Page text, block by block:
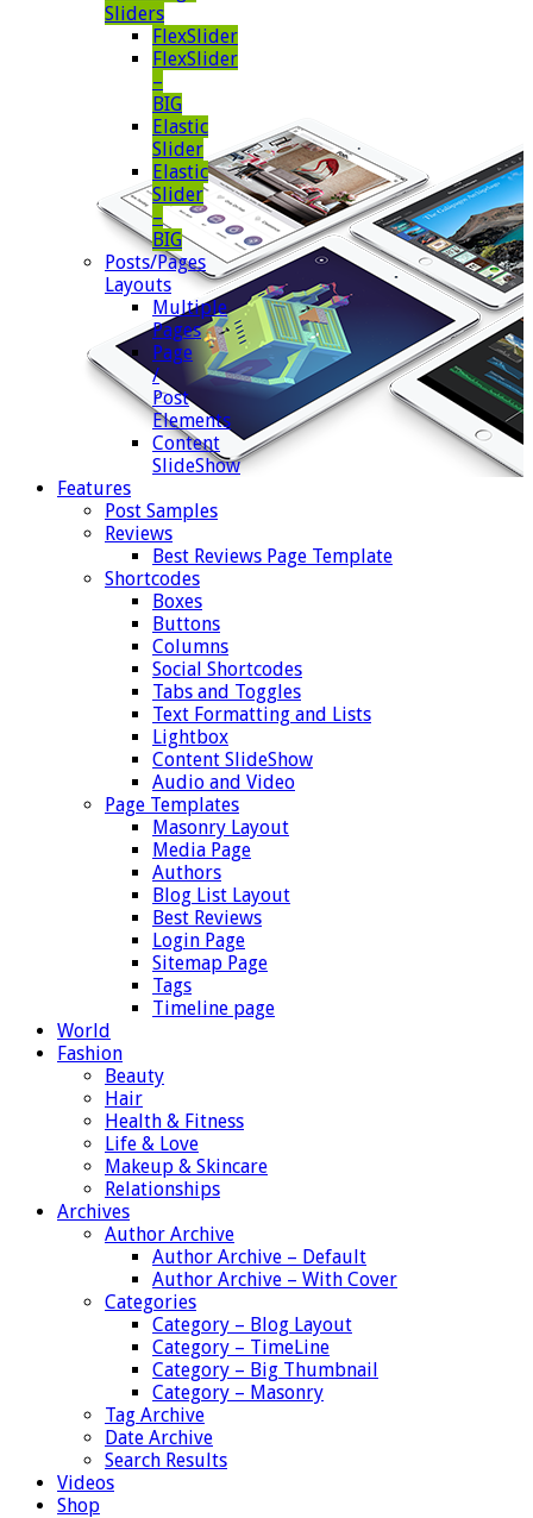
Sliders
FlexSlider
FlexSlider
–
BIG
Elastic
Slider
Elastic
Slider
–
BIG
Posts/Pages
Layouts
Multiple
Pages
Page
/
Post
Elements
Content
SlideShow
Features
Post Samples
Reviews
Best Reviews Page Template
Shortcodes
Boxes
Buttons
Columns
Social Shortcodes
Tabs and Toggles
Text Formatting and Lists
Lightbox
Content SlideShow
Audio and Video
Page Templates
Masonry Layout
Media Page
Authors
Blog List Layout
Best Reviews
Login Page
Sitemap Page
Tags
Timeline page
World
Fashion
Beauty
Hair
Health & Fitness
Life & Love
Makeup & Skincare
Relationships
Archives
Author Archive
Author Archive – Default
Author Archive – With Cover
Categories
Category – Blog Layout
Category – TimeLine
Category – Big Thumbnail
Category – Masonry
Tag Archive
Date Archive
Search Results
Videos
Shop